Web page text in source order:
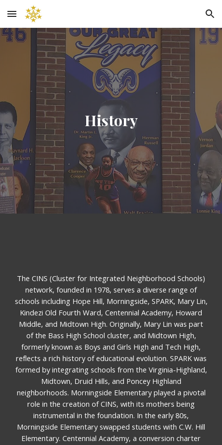
Skip to main content Skip to navigation
History
The CINS (Cluster for Integrated Neighborhood Schools)
network, founded in 1978, serves a diverse range of
schools including Hope Hill, Morningside, SPARK, Mary Lin,
Kindezi Old Fourth Ward, Centennial Academy, Howard
Middle, and Midtown High. Originally, Mary Lin was part
of the Bass High School cluster, and Midtown High,
formerly known as Boys and Girls High and Tech High,
reflects a rich history of educational evolution. SPARK was
formed by integrating schools from the Virginia-Highland,
Midtown, Druid Hills, and Poncey Highland
neighborhoods. Morningside Elementary played a pivotal
role in the creation of CINS, with its mothers being
instrumental in the foundation. In the early 80s,
Morningside Elementary swapped students with C.W. Hill
Elementary. Centennial Academy, a conversion charter